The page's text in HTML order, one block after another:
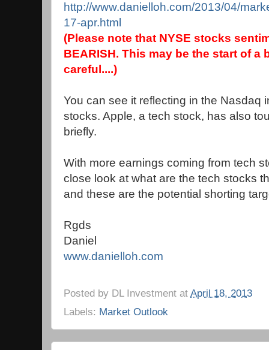
http://www.danielloh.com/2013/04/
17-apr.html
(Please note that NYSE stocks
BEARISH. This may be the start of a
careful....)
You can see it reflecting in the Nasdaq
stocks. Apple, a tech stock, has also
briefly.
With more earnings coming from tech
close look at what are the tech stocks
and these are the potential shorting
Rgds
Daniel
www.danielloh.com
Posted by DL Investment at April 18, 2013
Labels: Market Outlook